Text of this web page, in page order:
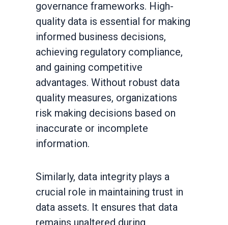
governance frameworks. High-
quality data is essential for making
informed business decisions,
achieving regulatory compliance,
and gaining competitive
advantages. Without robust data
quality measures, organizations
risk making decisions based on
inaccurate or incomplete
information.
Similarly, data integrity plays a
crucial role in maintaining trust in
data assets. It ensures that data
remains unaltered during